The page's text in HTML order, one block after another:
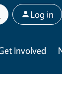
UserLog in
submenu
Involved